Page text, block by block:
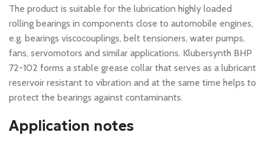
The product is suitable for the lubrication highly loaded
rolling bearings in components close to automobile engines,
e.g. bearings viscocouplings, belt tensioners, water pumps,
fans, servomotors and similar applications. Klubersynth BHP
72-102 forms a stable grease collar that serves as a lubricant
reservoir resistant to vibration and at the same time helps to
protect the bearings against contaminants.
Application notes